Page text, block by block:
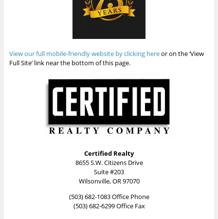
View our full mobile-friendly website by clicking hereor on the ‘View
Full Site’ link near the bottom of this page.
Certified Realty
8655 S.W. Citizens Drive
Suite #203
Wilsonville, OR 97070
(503) 682-1083 Office Phone
(503) 682-6299 Office Fax